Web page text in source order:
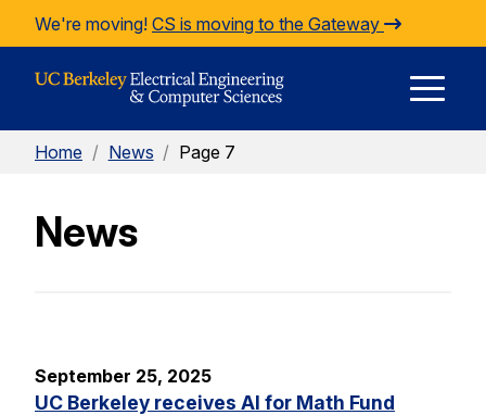
Skip to Content
We're moving! CS is moving to the Gateway
Home / News / Page 7
News
September 25, 2025
UC Berkeley receives AI for Math Fund